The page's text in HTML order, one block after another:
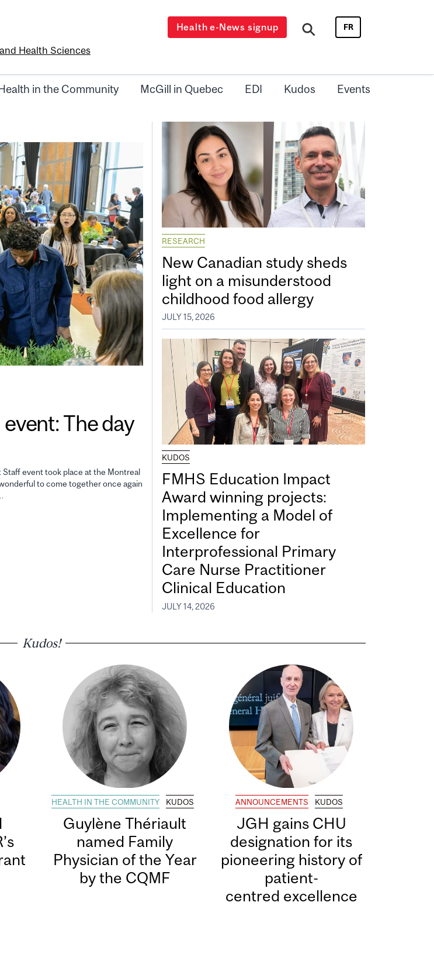
Health Sciences
Health e-News signup FR
in the Community McGill in Quebec EDI Kudos Events
The day
event took place at the Montreal
to come together once again
RESEARCH
New Canadian study sheds
light on a misunderstood
childhood food allergy
JULY 15, 2026
KUDOS
FMHS Education Impact
Award winning projects:
Implementing a Model of
Excellence for
Interprofessional Primary
Care Nurse Practitioner
Clinical Education
JULY 14, 2026
Kudos!
HEALTH IN THE COMMUNITY KUDOS
Guylène Thériault
named Family
Physician of the Year
by the CQMF
ANNOUNCEMENTS KUDOS
JGH gains CHU
designation for its
pioneering history of
patient-
centred excellence